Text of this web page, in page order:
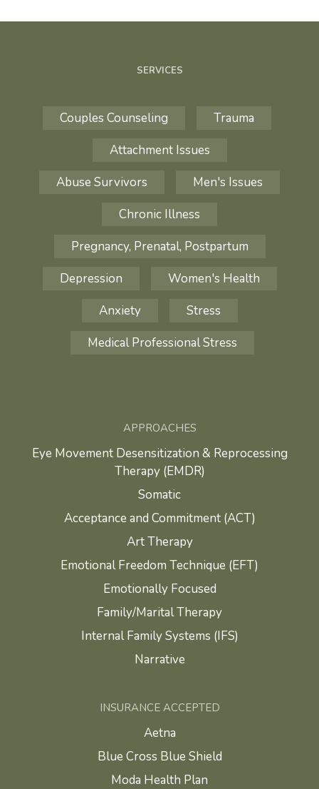
SERVICES
Couples Counseling
Trauma
Attachment Issues
Abuse Survivors
Men's Issues
Chronic Illness
Pregnancy, Prenatal, Postpartum
Depression
Women's Health
Anxiety
Stress
Medical Professional Stress
APPROACHES
Eye Movement Desensitization & Reprocessing
Therapy (EMDR)
Somatic
Acceptance and Commitment (ACT)
Art Therapy
Emotional Freedom Technique (EFT)
Emotionally Focused
Family/Marital Therapy
Internal Family Systems (IFS)
Narrative
INSURANCE ACCEPTED
Aetna
Blue Cross Blue Shield
Moda Health Plan